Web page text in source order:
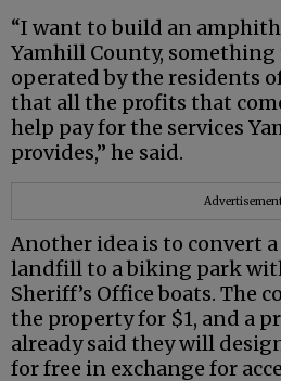
“I want to build an
Yamhill County,
operated by the residents
that all the profits that
help pay for the services
provides,” he said.
Another idea is to convert
landfill to a biking park
Sheriff’s Office boats. The
the property for $1, and a
already said they will
for free in exchange for